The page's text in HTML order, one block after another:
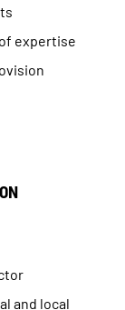
expertise
and local